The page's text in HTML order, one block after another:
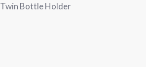
Twin Bottle Holder